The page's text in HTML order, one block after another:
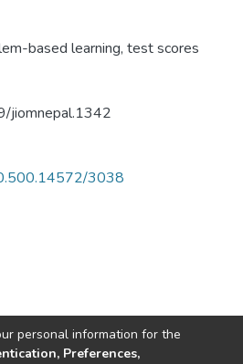
based learning, test scores
jiomnepal.1342
3038
Nepal Health Research
personal information for the
Preferences,